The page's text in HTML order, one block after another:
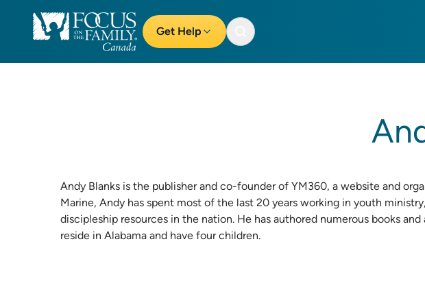
Get Help
Andy Blanks is the publisher and co-founder of YM360, a website and
Marine, Andy has spent most of the last 20 years working in youth
discipleship resources in the nation. He has authored numerous books
reside in Alabama and have four children.